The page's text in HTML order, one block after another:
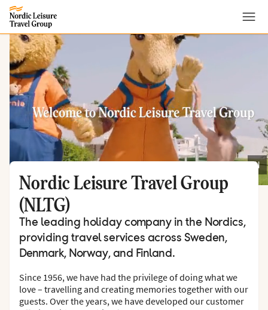
Menu
Nordic Leisure Travel Group
(NLTG)
The leading holiday company in the Nordics,
providing travel services across Sweden,
Denmark, Norway, and Finland.
Since 1956, we have had the privilege of doing what we
love – travelling and creating memories together with our
guests. Over the years, we have developed our customer